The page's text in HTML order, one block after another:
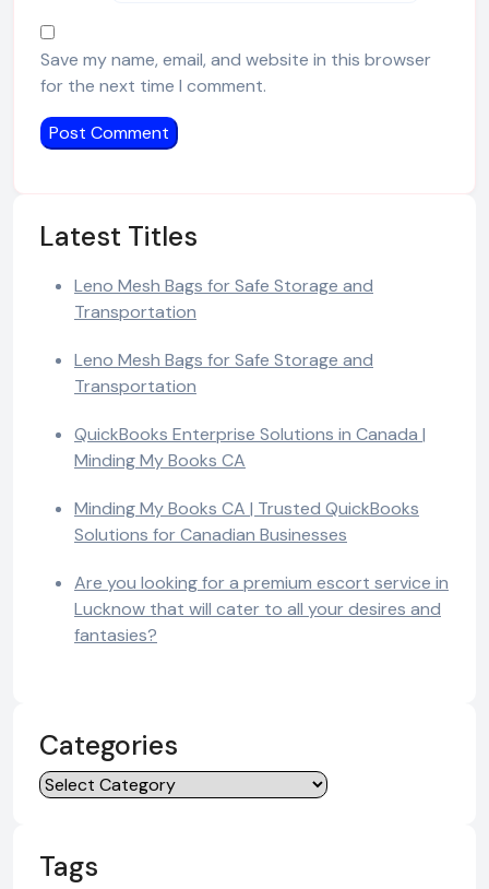
Save my name, email, and website in this browser
for the next time I comment.
Latest Titles
Leno Mesh Bags for Safe Storage and
Transportation
Leno Mesh Bags for Safe Storage and
Transportation
QuickBooks Enterprise Solutions in Canada |
Minding My Books CA
Minding My Books CA | Trusted QuickBooks
Solutions for Canadian Businesses
Are you looking for a premium escort service in
Lucknow that will cater to all your desires and
fantasies?
Categories
Categories
Tags